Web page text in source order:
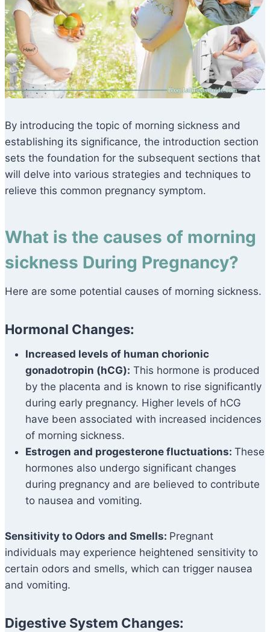
By introducing the topic of morning sickness and
establishing its significance, the introduction section
sets the foundation for the subsequent sections that
will delve into various strategies and techniques to
relieve this common pregnancy symptom.
What is the causes of morning
sickness During Pregnancy?
Here are some potential causes of morning sickness.
Hormonal Changes:
Increased levels of human chorionic
gonadotropin (hCG): This hormone is produced
by the placenta and is known to rise significantly
during early pregnancy. Higher levels of hCG
have been associated with increased incidences
of morning sickness.
Estrogen and progesterone fluctuations: These
hormones also undergo significant changes
during pregnancy and are believed to contribute
to nausea and vomiting.
Sensitivity to Odors and Smells: Pregnant
individuals may experience heightened sensitivity to
certain odors and smells, which can trigger nausea
and vomiting.
Digestive System Changes: